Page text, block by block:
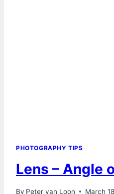
PHOTOGRAPHY TIPS
Lens – Angle
By Peter van Loon March